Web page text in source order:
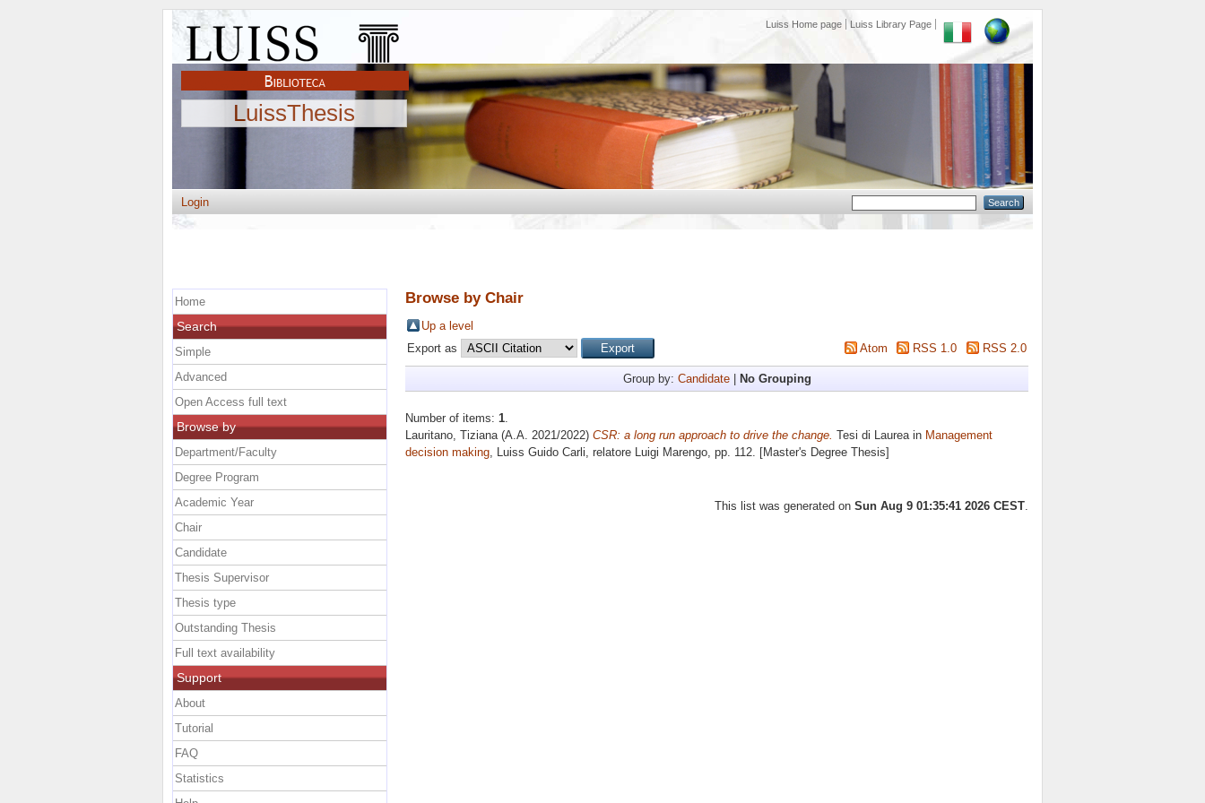
Luiss Home page Luiss Library Page
LuissThesis
Login
Browse by Chair
Up a level
Export as
Atom RSS 1.0 RSS 2.0
Group by: Candidate| No Grouping
Number of items: 1.
Lauritano, Tiziana(A.A. 2021/2022) CSR: a long run approach to drive the change. Tesi di Laurea in Management
decision making, Luiss Guido Carli, relatore Luigi Marengo, pp. 112. [Master's Degree Thesis]
This list was generated on Sun Aug 9 01:35:41 2026 CEST
Home
Search
Simple
Advanced
Open Access full text
Browse by
Department/Faculty
Degree Program
Academic Year
Chair
Candidate
Thesis Supervisor
Thesis type
Outstanding Thesis
Full text availability
Support
About
Tutorial
FAQ
Statistics